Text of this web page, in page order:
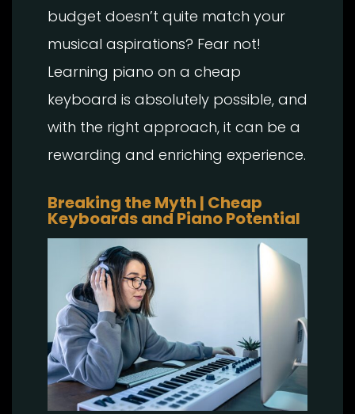
budget doesn’t quite match your
musical aspirations? Fear not!
Learning piano on a cheap
keyboard is absolutely possible, and
with the right approach, it can be a
rewarding and enriching experience.
Breaking the Myth | Cheap
Keyboards and Piano Potential